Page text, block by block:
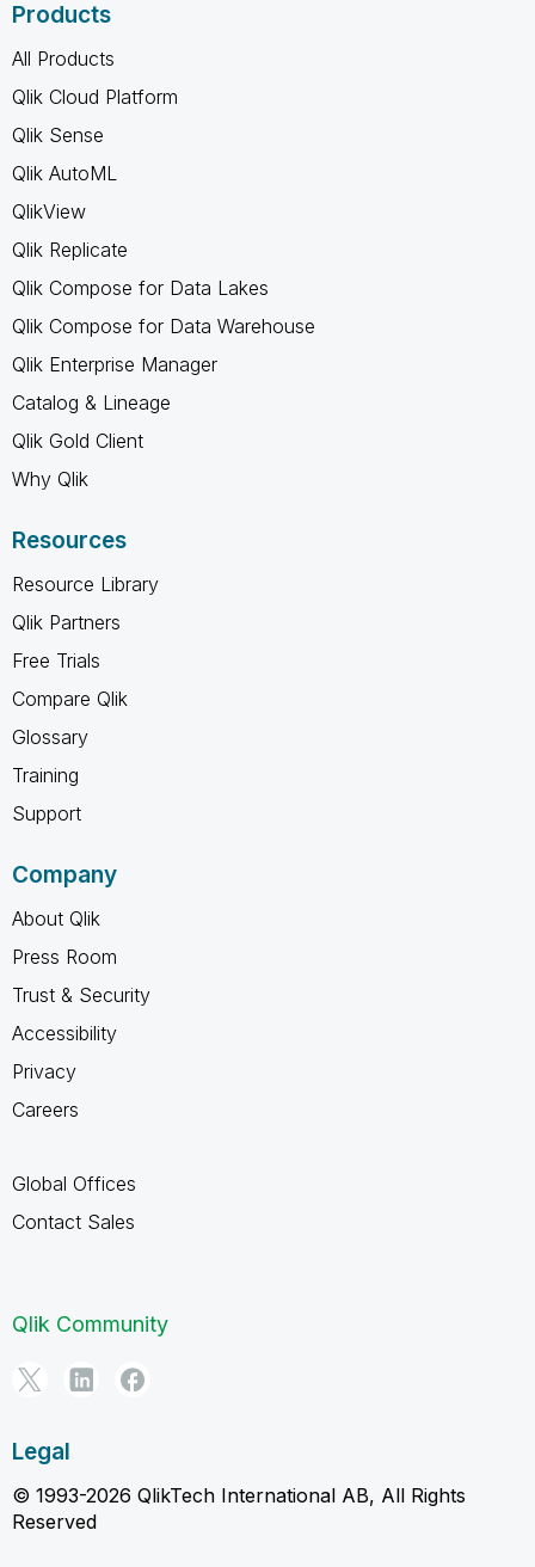
Products
All Products
Qlik Cloud Platform
Qlik Sense
Qlik AutoML
QlikView
Qlik Replicate
Qlik Compose for Data Lakes
Qlik Compose for Data Warehouse
Qlik Enterprise Manager
Catalog & Lineage
Qlik Gold Client
Why Qlik
Resources
Resource Library
Qlik Partners
Free Trials
Compare Qlik
Glossary
Training
Support
Company
About Qlik
Press Room
Trust & Security
Accessibility
Privacy
Careers
Global Offices
Contact Sales
Qlik Community
Legal
© 1993-2026 QlikTech International AB, All Rights
Reserved